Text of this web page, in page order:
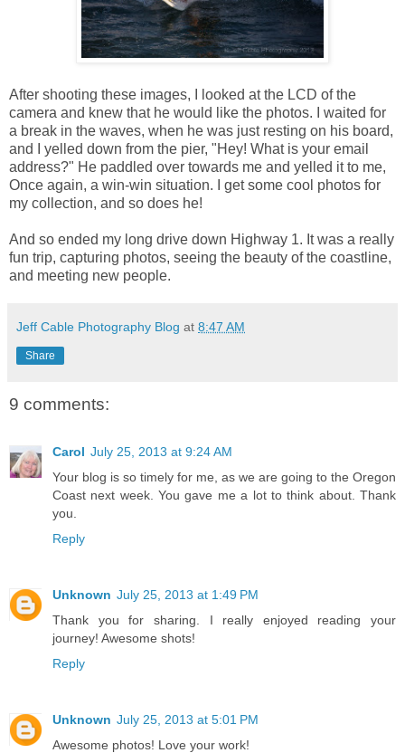
After shooting these images, I looked at the LCD of the
camera and knew that he would like the photos. I waited for
a break in the waves, when he was just resting on his board,
and I yelled down from the pier, "Hey! What is your email
address?" He paddled over towards me and yelled it to me,
Once again, a win-win situation. I get some cool photos for
my collection, and so does he!
And so ended my long drive down Highway 1. It was a really
fun trip, capturing photos, seeing the beauty of the coastline,
and meeting new people.
Jeff Cable Photography Blog at 8:47 AM
Share
9 comments:
Carol July 25, 2013 at 9:24 AM
Your blog is so timely for me, as we are going to the Oregon
Coast next week. You gave me a lot to think about. Thank
you.
Reply
Unknown July 25, 2013 at 1:49 PM
Thank you for sharing. I really enjoyed reading your
journey! Awesome shots!
Reply
Unknown July 25, 2013 at 5:01 PM
Awesome photos! Love your work!